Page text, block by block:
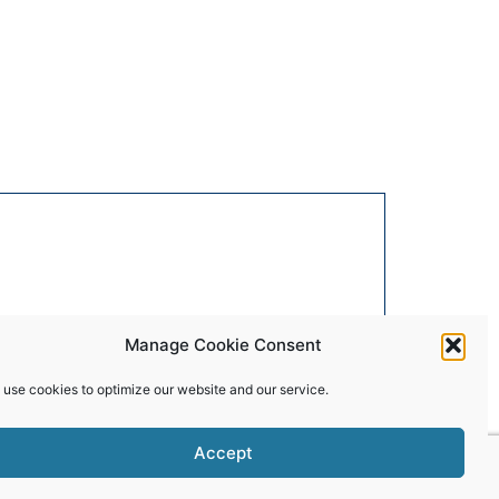
Manage Cookie Consent
use cookies to optimize our website and our service.
Accept